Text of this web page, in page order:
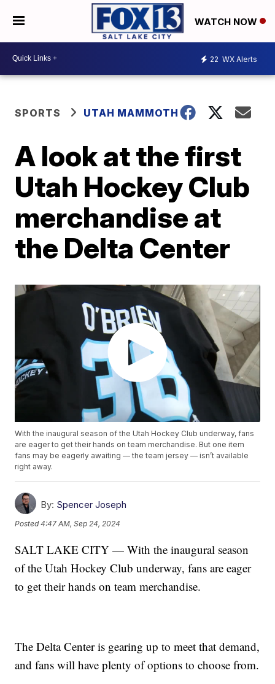
WATCH NOW
22 WX Alerts
SPORTS UTAH MAMMOTH
A look at the first
Utah Hockey Club
merchandise at
the Delta Center
With the inaugural season of the Utah Hockey Club underway, fans
are eager to get their hands on team merchandise. But one item
fans may be eagerly awaiting — the team jersey — isn’t available
right away.
By: Spencer Joseph
Posted4:47 AM, Sep 24, 2024
SALT LAKE CITY — With the inaugural season
of the Utah Hockey Club underway, fans are eager
to get their hands on team merchandise.
The Delta Center is gearing up to meet that demand,
and fans will have plenty of options to choose from.